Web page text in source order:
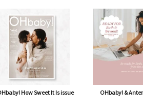
How Sweet It Is issue OHbaby! &